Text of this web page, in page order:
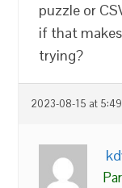
puzzle or
if that
trying?
2023-08-15 at